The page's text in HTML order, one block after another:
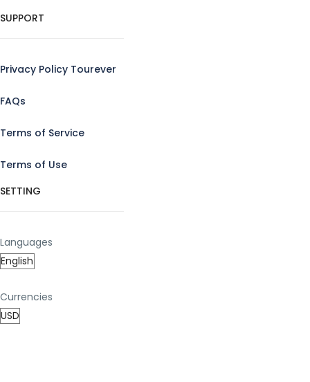
SUPPORT
Privacy Policy Tourever
FAQs
Terms of Service
Terms of Use
SETTING
Languages
Currencies